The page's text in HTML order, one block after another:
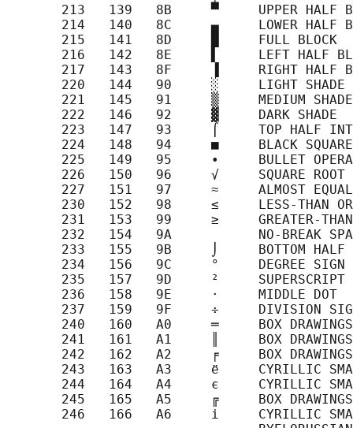
213   139   8B     ▀     UPPER HALF
214   140   8C     ▄     LOWER HALF
       215   141   8D     █     FULL BLOCK
216   142   8E     ▌     LEFT HALF
217   143   8F     ▐     RIGHT HALF
       220   144   90     ░     LIGHT SHADE
       221   145   91     ▒     MEDIUM SHADE
       222   146   92     ▓     DARK SHADE
223   147   93     ⌠     TOP HALF
       224   148   94     ■     BLACK SQUARE
225   149   95     ∙     BULLET
       226   150   96     √     SQUARE ROOT
227   151   97     ≈     ALMOST
230   152   98     ≤     LESS-THAN
231   153   99     ≥     GREATER-
232   154   9A           NO-BREAK
233   155   9B     ⌡     BOTTOM HALF
       234   156   9C     °     DEGREE SIGN
235   157   9D     ²     SUPERSCRIPT
       236   158   9E     ·     MIDDLE DOT
237   159   9F     ÷     DIVISION
240   160   A0     ═     BOX
241   161   A1     ║     BOX
242   162   A2     ╒     BOX
243   163   A3     ё     CYRILLIC
244   164   A4     є     CYRILLIC
245   165   A5     ╔     BOX
246   166   A6     і     CYRILLIC